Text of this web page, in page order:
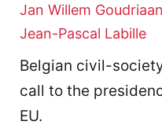
Jan Willem Goudriaan
Jean-Pascal Labille
Belgian civil-
call to the
EU.